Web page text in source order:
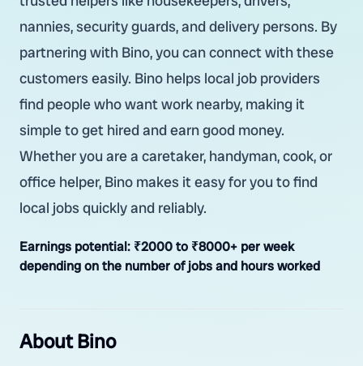
nannies, security guards, and delivery persons. By
partnering with Bino, you can connect with these
customers easily. Bino helps local job providers
find people who want work nearby, making it
simple to get hired and earn good money.
Whether you are a caretaker, handyman, cook, or
office helper, Bino makes it easy for you to find
local jobs quickly and reliably.
Earnings potential: ₹2000 to ₹8000+ per week
depending on the number of jobs and hours worked
About Bino